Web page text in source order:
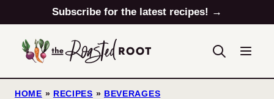
to
content
Subscribe for the latest recipes! →
HOME » RECIPES » BEVERAGES